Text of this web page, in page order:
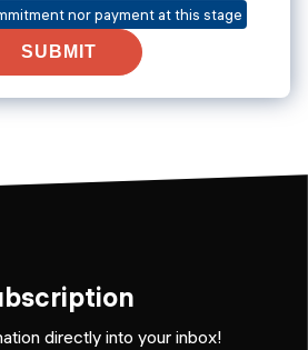
nor payment at this stage
SUBMIT
directly into your inbox!